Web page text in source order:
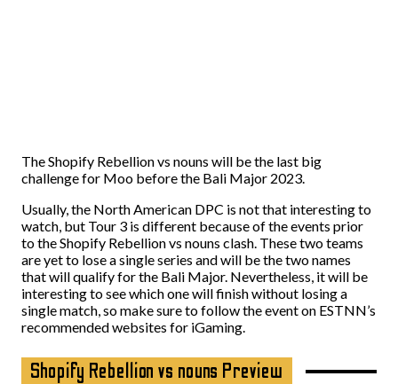
The Shopify Rebellion vs nouns will be the last big
challenge for Moo before the Bali Major 2023.
Usually, the North American DPC is not that interesting to
watch, but Tour 3 is different because of the events prior
to the Shopify Rebellion vs nouns clash. These two teams
are yet to lose a single series and will be the two names
that will qualify for the Bali Major. Nevertheless, it will be
interesting to see which one will finish without losing a
single match, so make sure to follow the event on ESTNN’s
recommended websites for iGaming.
Shopify Rebellion vs nouns Preview